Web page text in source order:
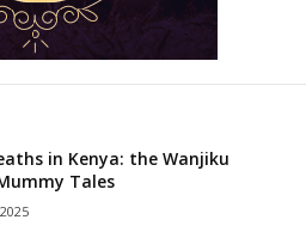
in Kenya: the Wanjiku
Tales